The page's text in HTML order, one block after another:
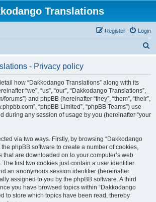
Translations
Login
Register
- Privacy policy
how “Dakkodango Translations” along with its
“we”, “us”, “our”, “Dakkodango Translations”,
and phpBB (hereinafter “they”, “them”, “their”,
“phpBB Limited”, “phpBB Teams”) use
during any session of usage by you (hereinafter “your
via two ways. Firstly, by browsing “Dakkodango
phpBB software to create a number of cookies,
that are downloaded on to your computer’s web
The first two cookies just contain a user identifier
an anonymous session identifier (hereinafter
assigned to you by the phpBB software. A third
you have browsed topics within “Dakkodango
to store which topics have been read, thereby